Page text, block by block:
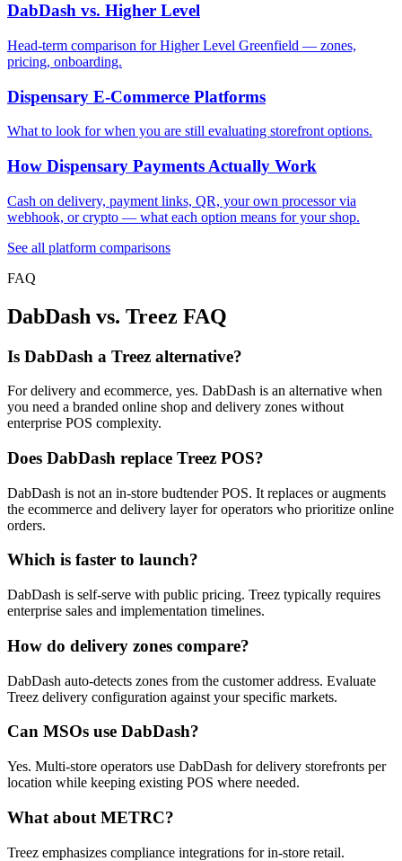
DabDash vs. Higher Level
Head-term comparison for Higher Level Greenfield — zones,
pricing, onboarding.
Dispensary E-Commerce Platforms
What to look for when you are still evaluating storefront options.
How Dispensary Payments Actually Work
Cash on delivery, payment links, QR, your own processor via
webhook, or crypto — what each option means for your shop.
See all platform comparisons
FAQ
DabDash vs. Treez FAQ
Is DabDash a Treez alternative?
For delivery and ecommerce, yes. DabDash is an alternative when
you need a branded online shop and delivery zones without
enterprise POS complexity.
Does DabDash replace Treez POS?
DabDash is not an in-store budtender POS. It replaces or augments
the ecommerce and delivery layer for operators who prioritize online
orders.
Which is faster to launch?
DabDash is self-serve with public pricing. Treez typically requires
enterprise sales and implementation timelines.
How do delivery zones compare?
DabDash auto-detects zones from the customer address. Evaluate
Treez delivery configuration against your specific markets.
Can MSOs use DabDash?
Yes. Multi-store operators use DabDash for delivery storefronts per
location while keeping existing POS where needed.
What about METRC?
Treez emphasizes compliance integrations for in-store retail.